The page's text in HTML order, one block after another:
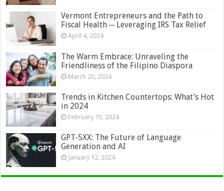
Vermont Entrepreneurs and the Path to
Fiscal Health ─ Leveraging IRS Tax Relief
April 4, 2024
The Warm Embrace: Unraveling the
Friendliness of the Filipino Diaspora
March 20, 2024
Trends in Kitchen Countertops: What’s Hot
in 2024
February 15, 2024
GPT-5XX: The Future of Language
Generation and AI
January 12, 2024